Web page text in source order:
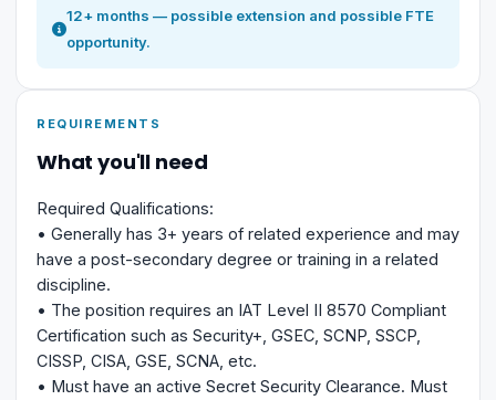
12+ months — possible extension and possible FTE
opportunity.
REQUIREMENTS
What you'll need
Required Qualifications:
• Generally has 3+ years of related experience and may
have a post-secondary degree or training in a related
discipline.
• The position requires an IAT Level II 8570 Compliant
Certification such as Security+, GSEC, SCNP, SSCP,
CISSP, CISA, GSE, SCNA, etc.
• Must have an active Secret Security Clearance. Must